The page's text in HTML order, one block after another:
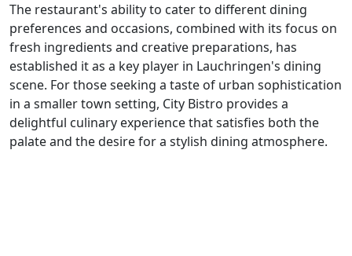
The restaurant's ability to cater to different dining
preferences and occasions, combined with its focus on
fresh ingredients and creative preparations, has
established it as a key player in Lauchringen's dining
scene. For those seeking a taste of urban sophistication
in a smaller town setting, City Bistro provides a
delightful culinary experience that satisfies both the
palate and the desire for a stylish dining atmosphere.